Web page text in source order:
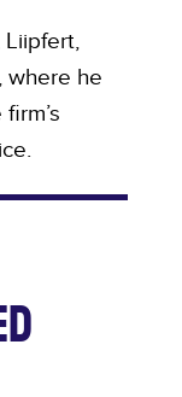
Liipfert,
where he